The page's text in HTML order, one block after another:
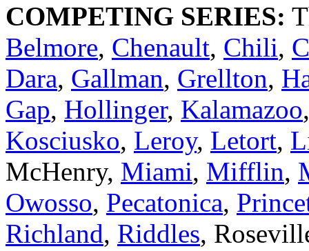
COMPETING SERIES:
Belmore, Chenault, Chili,
Dara, Gallman, Grellton,
Gap, Hollinger, Kalamazoo
Kosciusko, Leroy, Letort,
McHenry, Miami, Mifflin,
Owosso, Pecatonica,
Richland, Riddles,